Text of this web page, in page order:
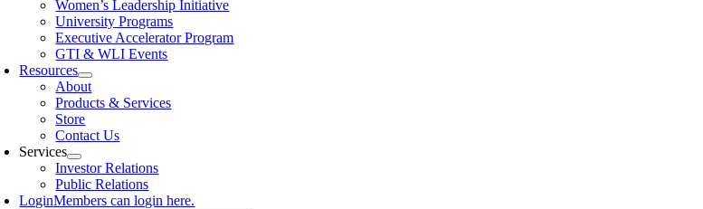
Women’s Leadership Initiative
University Programs
Executive Accelerator Program
GTI & WLI Events
Resources
About
Products & Services
Store
Contact Us
Services
Investor Relations
Public Relations
LoginMembers can login here.